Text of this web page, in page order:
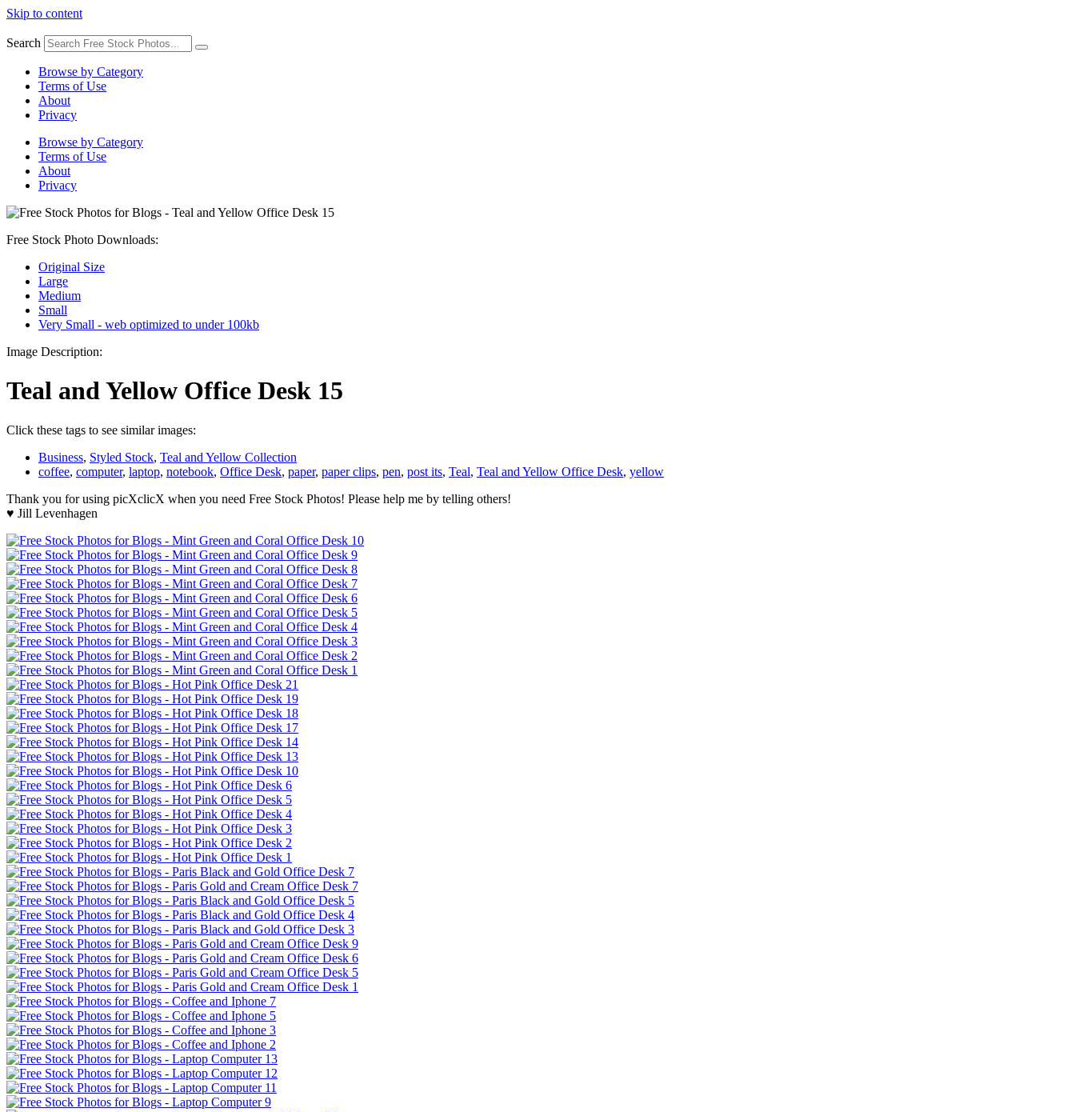
Skip to content
Search
Browse by Category
Terms of Use
About
Privacy
Browse by Category
Terms of Use
About
Privacy
Free Stock Photo Downloads:
Original Size
Large
Medium
Small
Very Small - web optimized to under 100kb
Image Description:
Teal and Yellow Office Desk 15
Click these tags to see similar images:
Business, Styled Stock, Teal and Yellow Collection
coffee, computer, laptop, notebook, Office Desk, paper, paper clips, pen, post its, Teal, Teal and Yellow Office Desk, yellow
Thank you for using picXclicX when you need Free Stock Photos! Please help me by telling others!
♥ Jill Levenhagen